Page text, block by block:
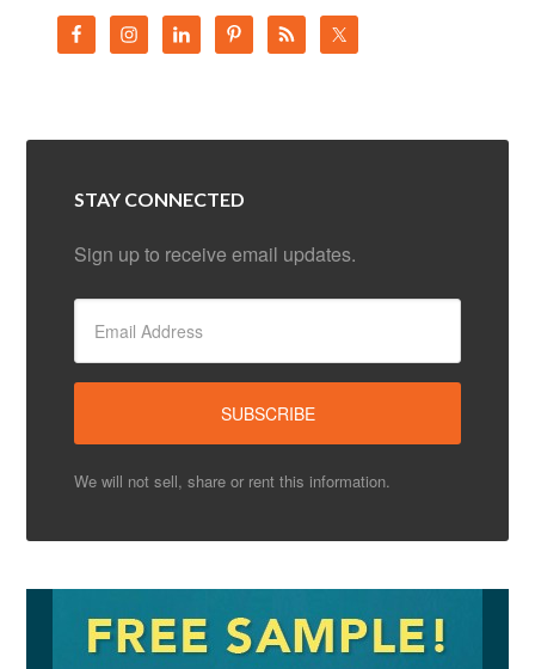
STAY CONNECTED
Sign up to receive email updates.
We will not sell, share or rent this information.